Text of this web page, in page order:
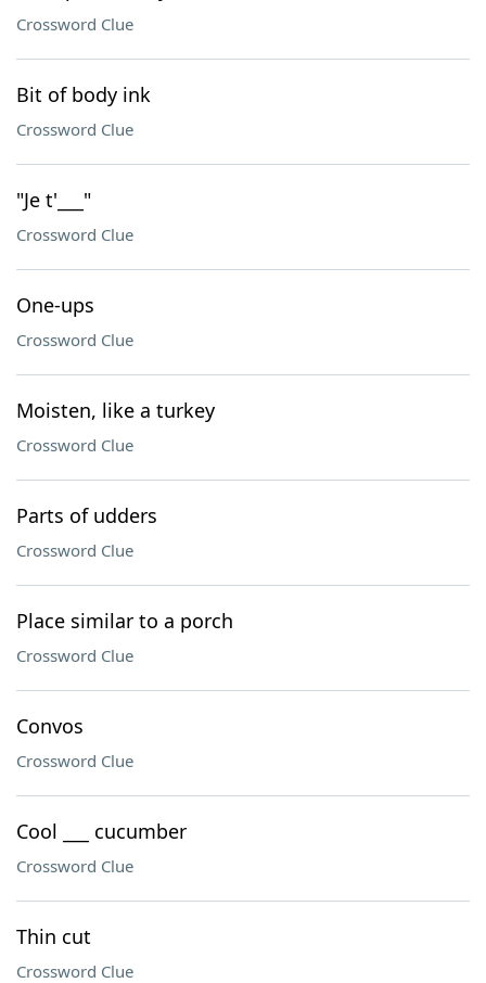
Crossword Clue
Bit of body ink
Crossword Clue
"Je t'___"
Crossword Clue
One-ups
Crossword Clue
Moisten, like a turkey
Crossword Clue
Parts of udders
Crossword Clue
Place similar to a porch
Crossword Clue
Convos
Crossword Clue
Cool ___ cucumber
Crossword Clue
Thin cut
Crossword Clue